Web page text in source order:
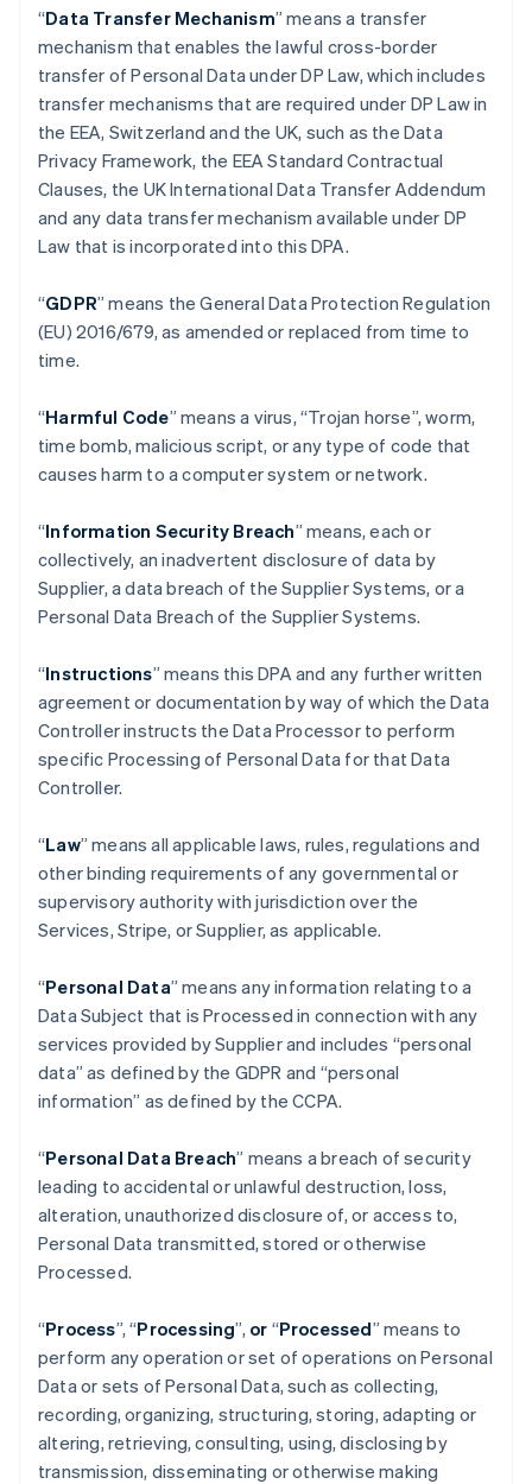
“Data Transfer Mechanism” means a transfer
mechanism that enables the lawful cross-border
transfer of Personal Data under DP Law, which includes
transfer mechanisms that are required under DP Law in
the EEA, Switzerland and the UK, such as the Data
Privacy Framework, the EEA Standard Contractual
Clauses, the UK International Data Transfer Addendum
and any data transfer mechanism available under DP
Law that is incorporated into this DPA.
“GDPR” means the General Data Protection Regulation
(EU) 2016/679, as amended or replaced from time to
time.
“Harmful Code” means a virus, “Trojan horse”, worm,
time bomb, malicious script, or any type of code that
causes harm to a computer system or network.
“Information Security Breach” means, each or
collectively, an inadvertent disclosure of data by
Supplier, a data breach of the Supplier Systems, or a
Personal Data Breach of the Supplier Systems.
“Instructions” means this DPA and any further written
agreement or documentation by way of which the Data
Controller instructs the Data Processor to perform
specific Processing of Personal Data for that Data
Controller.
“Law” means all applicable laws, rules, regulations and
other binding requirements of any governmental or
supervisory authority with jurisdiction over the
Services, Stripe, or Supplier, as applicable.
“Personal Data” means any information relating to a
Data Subject that is Processed in connection with any
services provided by Supplier and includes “personal
data” as defined by the GDPR and “personal
information” as defined by the CCPA.
“Personal Data Breach” means a breach of security
leading to accidental or unlawful destruction, loss,
alteration, unauthorized disclosure of, or access to,
Personal Data transmitted, stored or otherwise
Processed.
“Process”, “Processing”, or “Processed” means to
perform any operation or set of operations on Personal
Data or sets of Personal Data, such as collecting,
recording, organizing, structuring, storing, adapting or
altering, retrieving, consulting, using, disclosing by
transmission, disseminating or otherwise making